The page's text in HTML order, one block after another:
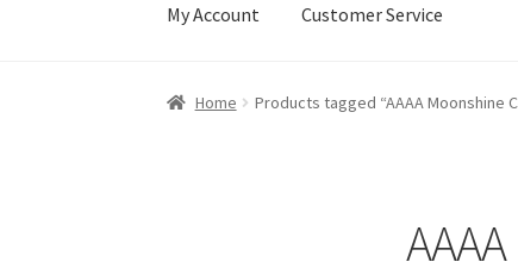
My Account Customer Service
Home Products tagged “AAAA Moonshine